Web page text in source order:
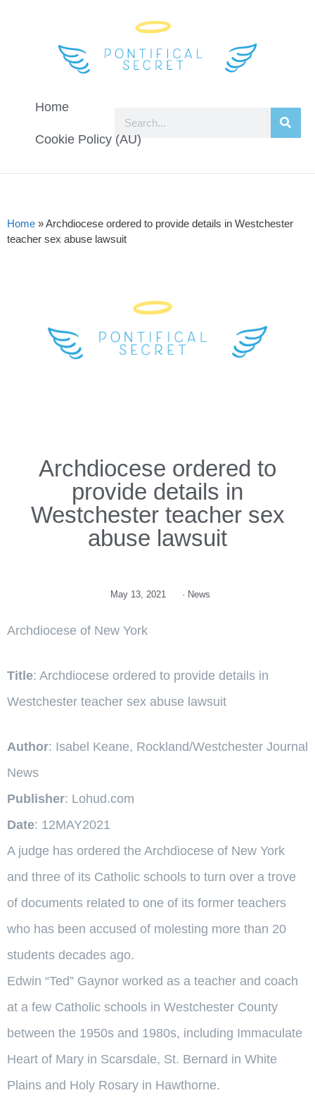
Home
Cookie Policy (AU)
Home »Archdiocese ordered to provide details in Westchester
teacher sex abuse lawsuit
Archdiocese ordered to
provide details in
Westchester teacher sex
abuse lawsuit
May 13, 2021 · News
Archdiocese of New York
Title: Archdiocese ordered to provide details in
Westchester teacher sex abuse lawsuit
Author: Isabel Keane, Rockland/Westchester Journal
News
Publisher: Lohud.com
Date: 12MAY2021
A judge has ordered the Archdiocese of New York
and three of its Catholic schools to turn over a trove
of documents related to one of its former teachers
who has been accused of molesting more than 20
students decades ago.
Edwin “Ted” Gaynor worked as a teacher and coach
at a few Catholic schools in Westchester County
between the 1950s and 1980s, including Immaculate
Heart of Mary in Scarsdale, St. Bernard in White
Plains and Holy Rosary in Hawthorne.